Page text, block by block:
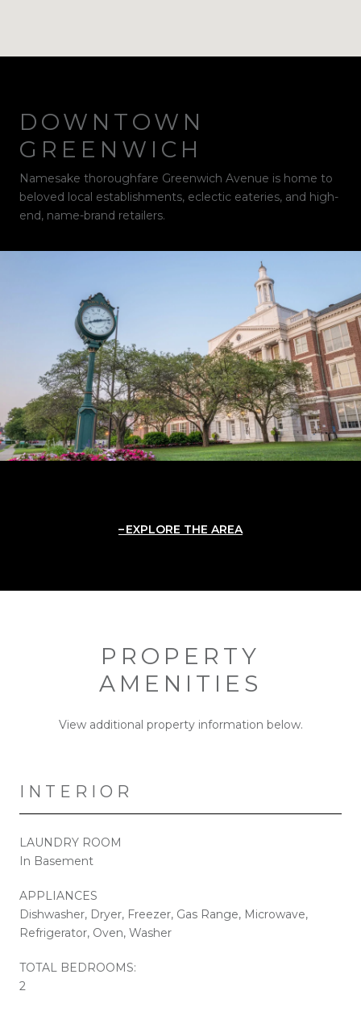
DOWNTOWN
GREENWICH
Namesake thoroughfare Greenwich Avenue is home to
beloved local establishments, eclectic eateries, and high-
end, name-brand retailers.
EXPLORE THE AREA
PROPERTY
AMENITIES
View additional property information below.
INTERIOR
LAUNDRY ROOM
In Basement
APPLIANCES
Dishwasher, Dryer, Freezer, Gas Range, Microwave,
Refrigerator, Oven, Washer
TOTAL BEDROOMS:
2